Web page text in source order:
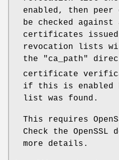
enabled, then
be checked
certificates issued
revocation lists
the
"ca_path"
certificate
if this is enabled
list was found.
This requires
Check the OpenSSL
more details.